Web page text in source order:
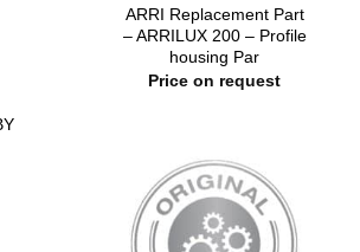
ARRI Replacement Part
– ARRILUX 200 – Profile
housing Par
Price on request